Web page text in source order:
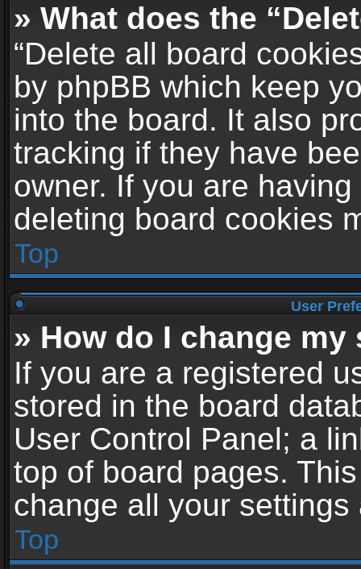
» What does the
“Delete all board
by phpBB which keep
into the board. It also
tracking if they have
owner. If you are
deleting board cookies
Top
User
» How do I change
If you are a registered
stored in the board
User Control Panel; a
top of board pages.
change all your
Top